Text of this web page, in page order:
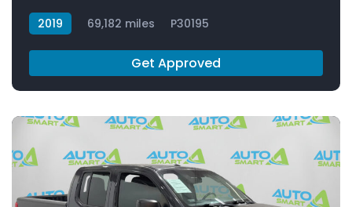
2019 69,182 miles P30195
Get Approved